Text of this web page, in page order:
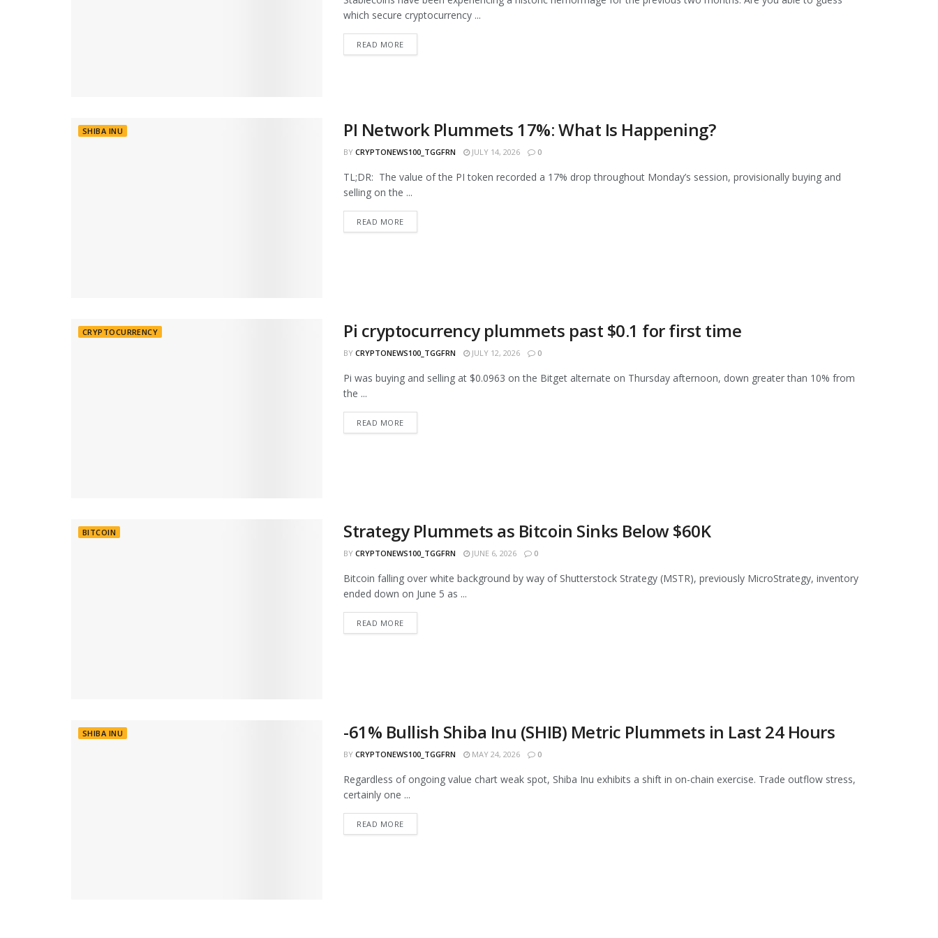
which secure cryptocurrency ...
READ MORE
SHIBA INU PI Network Plummets 17%: What Is Happening?
BY CRYPTONEWS100_TGGFRN JULY 14, 2026 0
TL;DR: The value of the PI token recorded a 17% drop throughout Monday’s session, provisionally buying and
selling on the ...
READ MORE
CRYPTOCURRENCY Pi cryptocurrency plummets past $0.1 for first time
BY CRYPTONEWS100_TGGFRN JULY 12, 2026 0
Pi was buying and selling at $0.0963 on the Bitget alternate on Thursday afternoon, down greater than 10% from
the ...
READ MORE
BITCOIN Strategy Plummets as Bitcoin Sinks Below $60K
BY CRYPTONEWS100_TGGFRN JUNE 6, 2026 0
Bitcoin falling over white background by way of Shutterstock Strategy (MSTR), previously MicroStrategy, inventory
ended down on June 5 as ...
READ MORE
SHIBA INU -61% Bullish Shiba Inu (SHIB) Metric Plummets in Last 24 Hours
BY CRYPTONEWS100_TGGFRN MAY 24, 2026 0
Regardless of ongoing value chart weak spot, Shiba Inu exhibits a shift in on-chain exercise. Trade outflow stress,
certainly one ...
READ MORE